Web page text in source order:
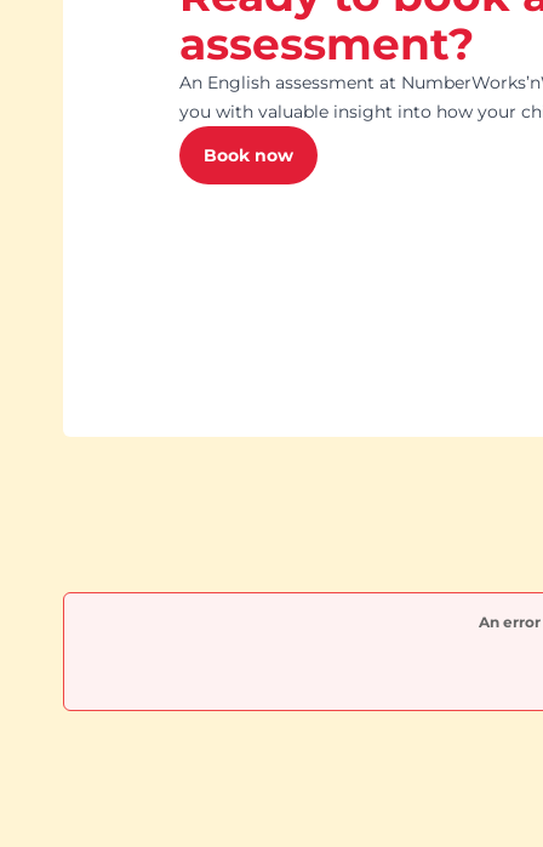
assessment?
An English assessment at
you with valuable insight into how your
Book now
An